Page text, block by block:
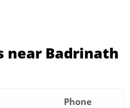
near Badrinath
Phone